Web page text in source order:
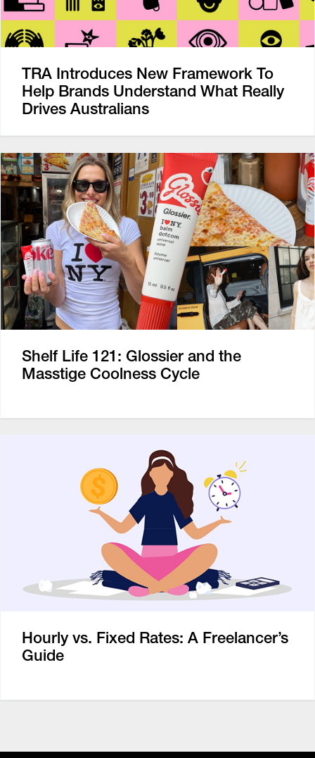
TRA Introduces New Framework To
Help Brands Understand What Really
Drives Australians
Shelf Life 121: Glossier and the
Masstige Coolness Cycle
Hourly vs. Fixed Rates: A Freelancer’s
Guide